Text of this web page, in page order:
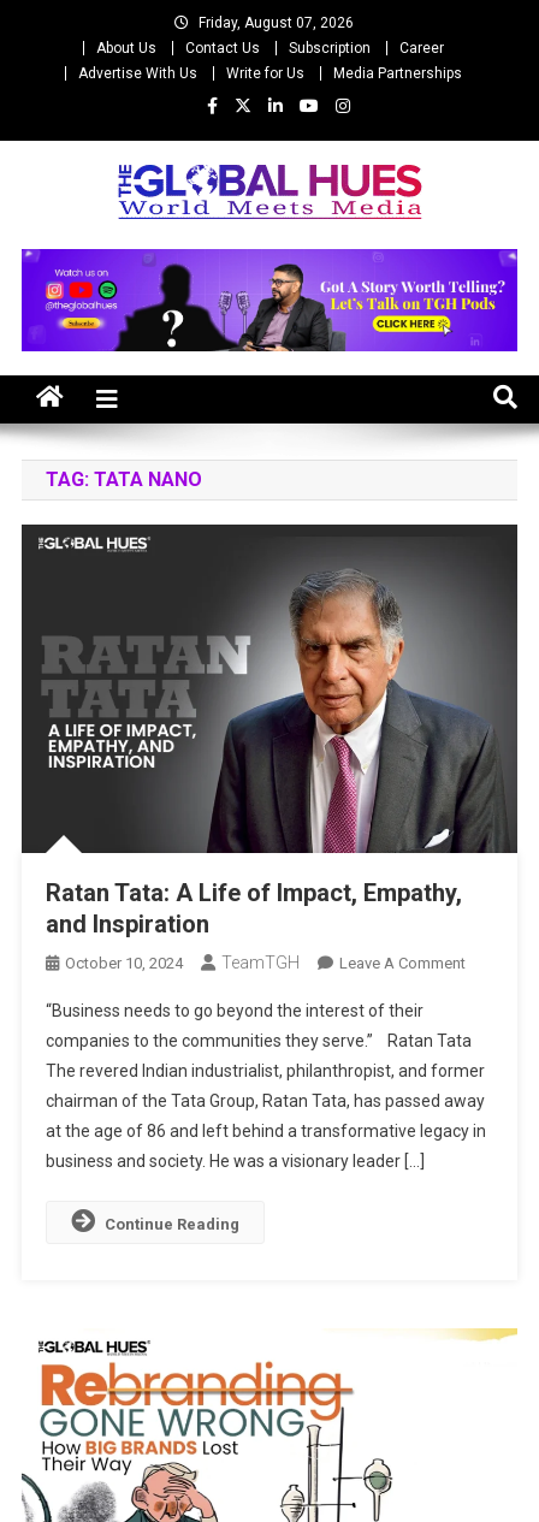
Friday, August 07, 2026
About Us
Contact Us Subscription
Career
Advertise With Us
Write for Us Media Partnerships
The Global Hues
TAG: TATA NANO
Ratan Tata: A Life of Impact, Empathy,
and Inspiration
October 10, 2024 TeamTGH Leave A CommentOn
A
Life
Of
Impact,
“Business needs to go beyond the interest of their
companies to the communities they serve.” Ratan Tata
The revered Indian industrialist, philanthropist, and former
chairman of the Tata Group, Ratan Tata, has passed away
at the age of 86 and left behind a transformative legacy in
business and society. He was a visionary leader […]
Continue Reading